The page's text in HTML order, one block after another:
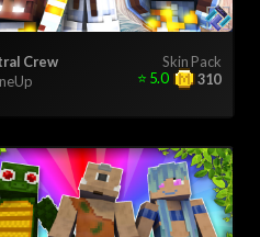
Skin Pack
Crew
310
⭐ 5.0